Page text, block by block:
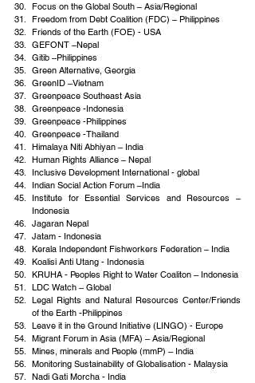
Focus on the Global South – Asia/Regional
Freedom from Debt Coalition (FDC) – Philippines
Friends of the Earth (FOE) - USA
GEFONT –Nepal
Gitib –Philippines
Green Alternative, Georgia
GreenID –Vietnam
Greenpeace Southeast Asia
Greenpeace -Indonesia
Greenpeace -Philippines
Greenpeace -Thailand
Himalaya Niti Abhiyan – India
Human Rights Alliance – Nepal
Inclusive Development International - global
Indian Social Action Forum –India
Institute for Essential Services and Resources –
Indonesia
Jagaran Nepal
Jatam - Indonesia
Kerala Independent Fishworkers Federation – India
Koalisi Anti Utang - Indonesia
KRUHA - Peoples Right to Water Coaliton – Indonesia
LDC Watch – Global
Legal Rights and Natural Resources Center/Friends
of the Earth -Philippines
Leave it in the Ground Initiative (LINGO) - Europe
Migrant Forum in Asia (MFA) – Asia/Regional
Mines, minerals and People (mmP) – India
Monitoring Sustainability of Globalisation - Malaysia
Nadi Gati Morcha - India